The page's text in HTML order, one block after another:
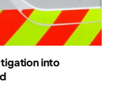
into